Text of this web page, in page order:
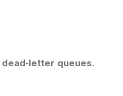
queues.